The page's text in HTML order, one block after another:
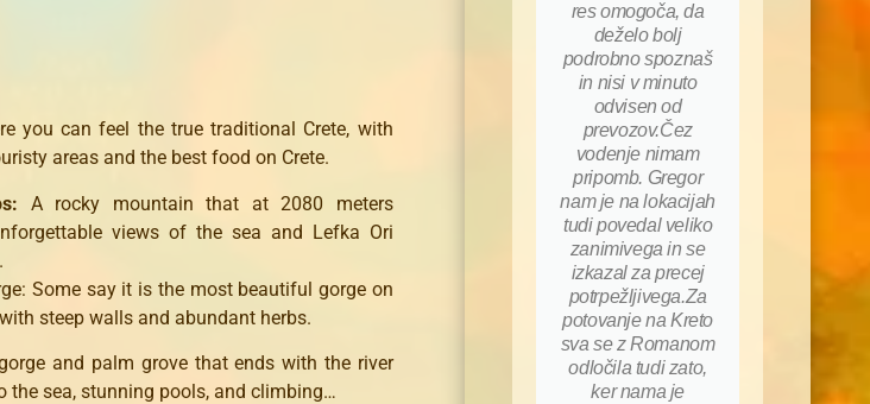
you can feel the true traditional Crete, with
areas and the best food on Crete.
A rocky mountain that at 2080 meters
views of the sea and Lefka Ori
Some say it is the most beautiful gorge on
steep walls and abundant herbs.
and palm grove that ends with the river
the sea, stunning pools, and climbing…
res omogoča, da
deželo bolj
podrobno spoznaš
in nisi v minuto
odvisen od
prevozov.Čez
vodenje nimam
pripomb. Gregor
nam je na lokacijah
tudi povedal veliko
zanimivega in se
izkazal za precej
potrpežljivega.Za
potovanje na Kreto
sva se z Romanom
odločila tudi zato,
ker nama je